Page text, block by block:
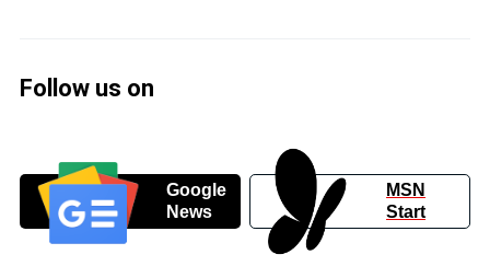
Follow us on
Google
News
MSN
Start